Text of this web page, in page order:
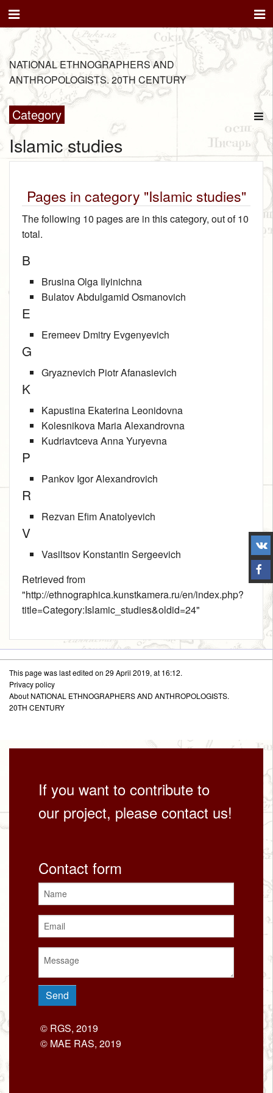
NATIONAL ETHNOGRAPHERS AND
ANTHROPOLOGISTS. 20TH CENTURY
Category
Islamic studies
Pages in category "Islamic studies"
The following 10 pages are in this category, out of 10
total.
B
Brusina Olga Ilyinichna
Bulatov Abdulgamid Osmanovich
E
Eremeev Dmitry Evgenyevich
G
Gryaznevich Piotr Afanasievich
K
Kapustina Ekaterina Leonidovna
Kolesnikova Maria Alexandrovna
Kudriavtceva Anna Yuryevna
P
Pankov Igor Alexandrovich
R
Rezvan Efim Anatolyevich
V
Vasiltsov Konstantin Sergeevich
Retrieved from
"http://ethnographica.kunstkamera.ru/en/index.php?
title=Category:Islamic_studies&oldid=24"
This page was last edited on 29 April 2019, at 16:12.
Privacy policy
About NATIONAL ETHNOGRAPHERS AND ANTHROPOLOGISTS.
20TH CENTURY
If you want to contribute to
our project, please contact us!
Contact form
© RGS, 2019
© MAE RAS, 2019